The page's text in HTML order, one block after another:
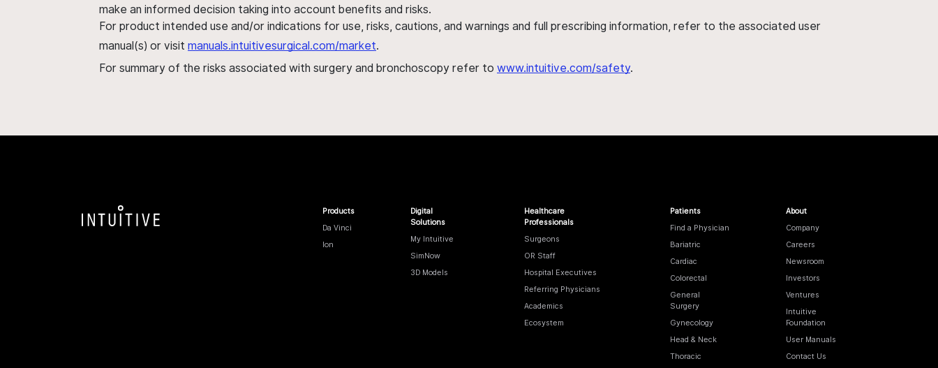
make an informed decision taking into account benefits and risks.
For product intended use and/or indications for use, risks, cautions, and warnings and full prescribing information, refer to the associated user
manual(s) or visit manuals.intuitivesurgical.com/market.
For summary of the risks associated with surgery and bronchoscopy refer to www.intuitive.com/safety.
Products
Da Vinci
Ion
Digital
Solutions
My Intuitive
SimNow
3D Models
Healthcare
Professionals
Surgeons
OR Staff
Hospital Executives
Referring Physicians
Academics
Ecosystem
Patients
Find a Physician
Bariatric
Cardiac
Colorectal
General
Surgery
Gynecology
Head & Neck
Thoracic
About
Company
Careers
Newsroom
Investors
Ventures
Intuitive
Foundation
User Manuals
Contact Us